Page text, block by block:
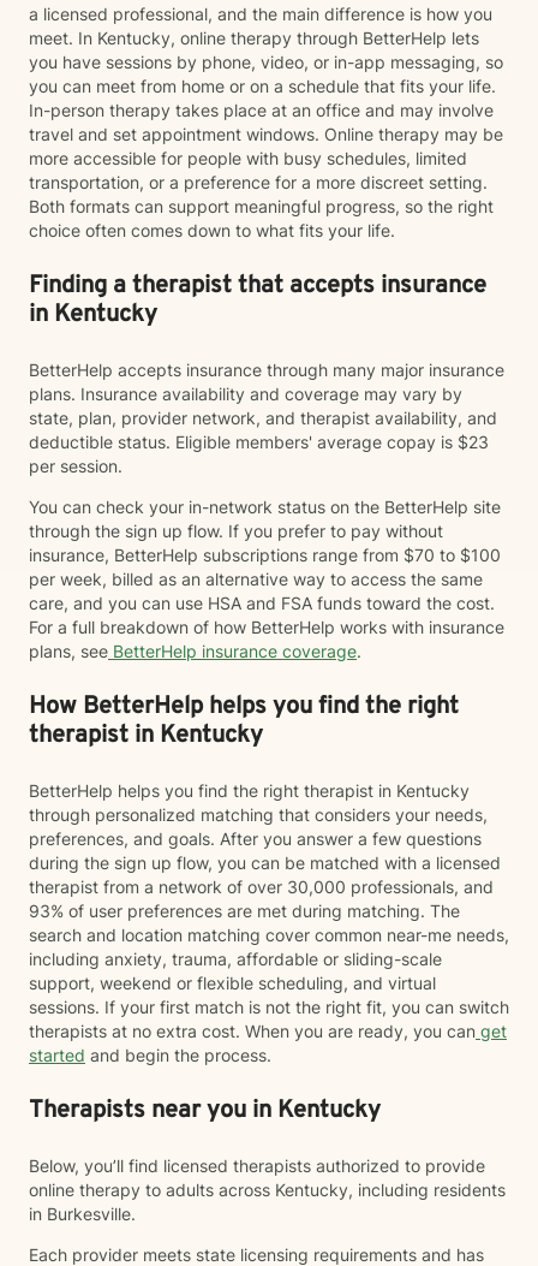
a licensed professional, and the main difference is how you
meet. In Kentucky, online therapy through BetterHelp lets
you have sessions by phone, video, or in-app messaging, so
you can meet from home or on a schedule that fits your life.
In-person therapy takes place at an office and may involve
travel and set appointment windows. Online therapy may be
more accessible for people with busy schedules, limited
transportation, or a preference for a more discreet setting.
Both formats can support meaningful progress, so the right
choice often comes down to what fits your life.
Finding a therapist that accepts insurance
in Kentucky
BetterHelp accepts insurance through many major insurance
plans. Insurance availability and coverage may vary by
state, plan, provider network, and therapist availability, and
deductible status. Eligible members' average copay is $23
per session.
You can check your in-network status on the BetterHelp site
through the sign up flow. If you prefer to pay without
insurance, BetterHelp subscriptions range from $70 to $100
per week, billed as an alternative way to access the same
care, and you can use HSA and FSA funds toward the cost.
For a full breakdown of how BetterHelp works with insurance
plans, see BetterHelp insurance coverage.
How BetterHelp helps you find the right
therapist in Kentucky
BetterHelp helps you find the right therapist in Kentucky
through personalized matching that considers your needs,
preferences, and goals. After you answer a few questions
during the sign up flow, you can be matched with a licensed
therapist from a network of over 30,000 professionals, and
93% of user preferences are met during matching. The
search and location matching cover common near-me needs,
including anxiety, trauma, affordable or sliding-scale
support, weekend or flexible scheduling, and virtual
sessions. If your first match is not the right fit, you can switch
therapists at no extra cost. When you are ready, you can get
started and begin the process.
Therapists near you in Kentucky
Below, you’ll find licensed therapists authorized to provide
online therapy to adults across Kentucky, including residents
in Burkesville.
Each provider meets state licensing requirements and has